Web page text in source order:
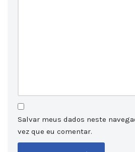
Salvar meus dados neste
vez que eu comentar.